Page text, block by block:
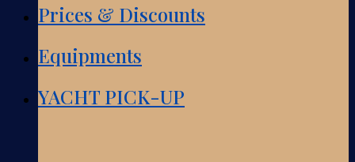
Prices & Discounts
Equipments
YACHT PICK-UP